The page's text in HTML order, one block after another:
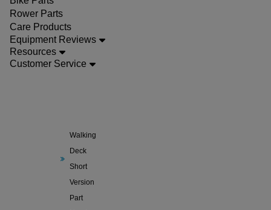
Rower Parts
Care Products
Equipment Reviews
Resources
Customer Service
Parts
Decks
Walking
Deck
Short
Version
Part